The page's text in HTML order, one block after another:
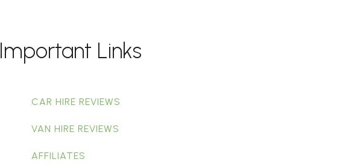
Important Links
CAR HIRE REVIEWS
VAN HIRE REVIEWS
AFFILIATES